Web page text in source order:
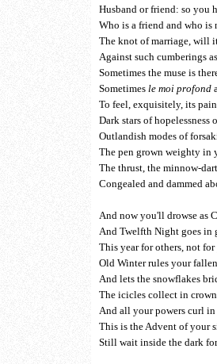
Husband or friend: so you
Who is a friend and who is
The knot of marriage, will
Against such cumberings
Sometimes the muse is
Sometimes le moi profond
To feel, exquisitely, its
Dark stars of hopelessness
Outlandish modes of
The pen grown weighty in
The thrust, the minnow-
Congealed and dammed
And now you'll drowse as
And Twelfth Night goes in
This year for others, not
Old Winter rules your
And lets the snowflakes
The icicles collect in
And all your powers curl in
This is the Advent of your
Still wait inside the dark